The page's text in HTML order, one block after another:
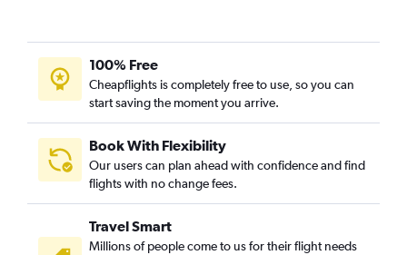
100% Free
Cheapflights is completely free to use, so you can
start saving the moment you arrive.
Book With Flexibility
Our users can plan ahead with confidence and find
flights with no change fees.
Travel Smart
Millions of people come to us for their flight needs